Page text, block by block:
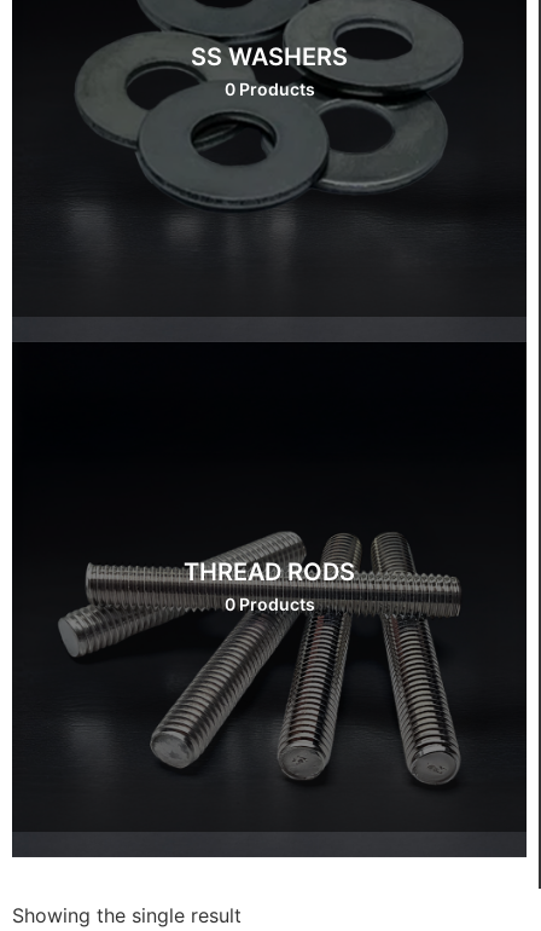
SS WASHERS
0 Products
THREAD RODS
0 Products
Showing the single result